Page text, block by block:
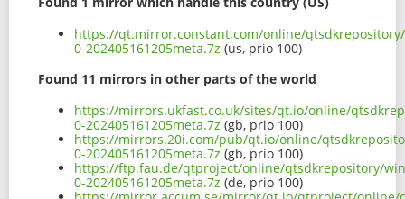
https://qt.mirror.constant.com/online/
0-202405161205meta.7z (us, prio 100)
Found 11 mirrors in other parts of the world
https://mirrors.ukfast.co.uk/sites/qt.io/online/
0-202405161205meta.7z (gb, prio 100)
https://mirrors.20i.com/pub/qt.io/online/
0-202405161205meta.7z (gb, prio 100)
https://ftp.fau.de/qtproject/online/qtsdkrepository/
0-202405161205meta.7z (de, prio 100)